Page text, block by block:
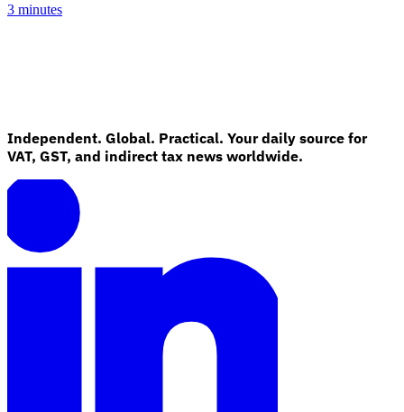
3 minutes
Independent. Global. Practical. Your daily source for
VAT, GST, and indirect tax news worldwide.